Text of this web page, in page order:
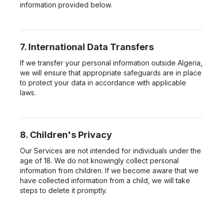
information provided below.
7. International Data Transfers
If we transfer your personal information outside Algeria,
we will ensure that appropriate safeguards are in place
to protect your data in accordance with applicable
laws.
8. Children's Privacy
Our Services are not intended for individuals under the
age of 18. We do not knowingly collect personal
information from children. If we become aware that we
have collected information from a child, we will take
steps to delete it promptly.